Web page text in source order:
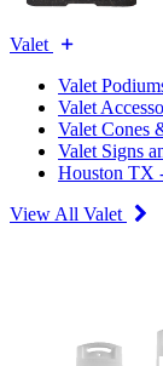
Valet
Valet
Valet
Valet Cones
Valet Signs
Houston TX
View All Valet